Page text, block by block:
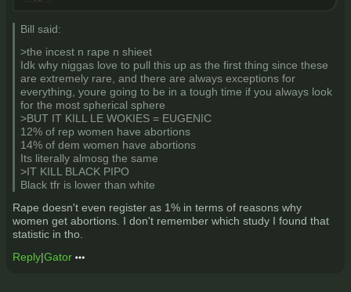
Bill said:
>the incest n rape n shieet
Idk why niggas love to pull this up as the first thing since these
are extremely rare, and there are always exceptions for
everything, youre going to be in a tough time if you always look
for the most spherical sphere
>BUT IT KILL LE WOKIES = EUGENIC
12% of rep women have abortions
14% of dem women have abortions
Its literally almosg the same
>IT KILL BLACK PIPO
Black tfr is lower than white
Rape doesn't even register as 1% in terms of reasons why
women get abortions. I don't remember which study I found that
statistic in tho.
Reply|Gator